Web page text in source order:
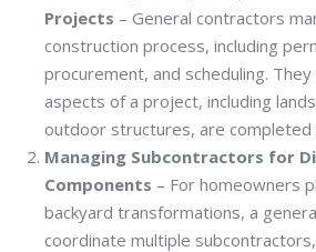
Projects – General contractors
construction process, including
procurement, and scheduling.
aspects of a project, including
outdoor structures, are completed
Managing Subcontractors for
Components – For homeowners
backyard transformations, a
coordinate multiple